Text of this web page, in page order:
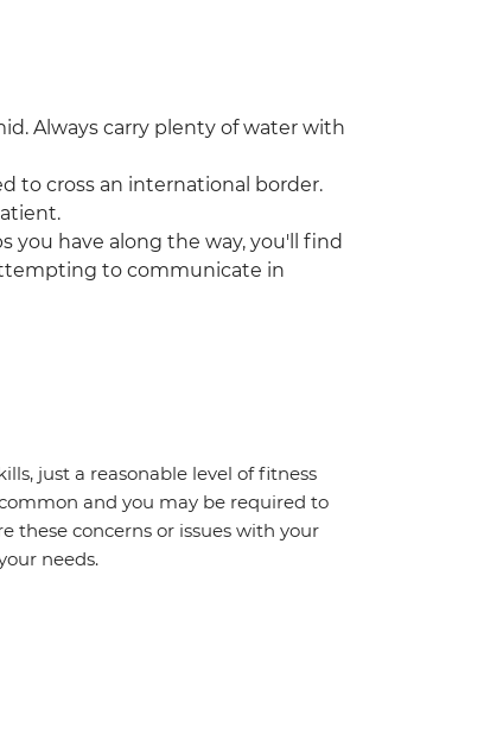
Always carry plenty of water with
to cross an international border.
you have along the way, you'll find
to communicate in
just a reasonable level of fitness
and you may be required to
these concerns or issues with your
needs.